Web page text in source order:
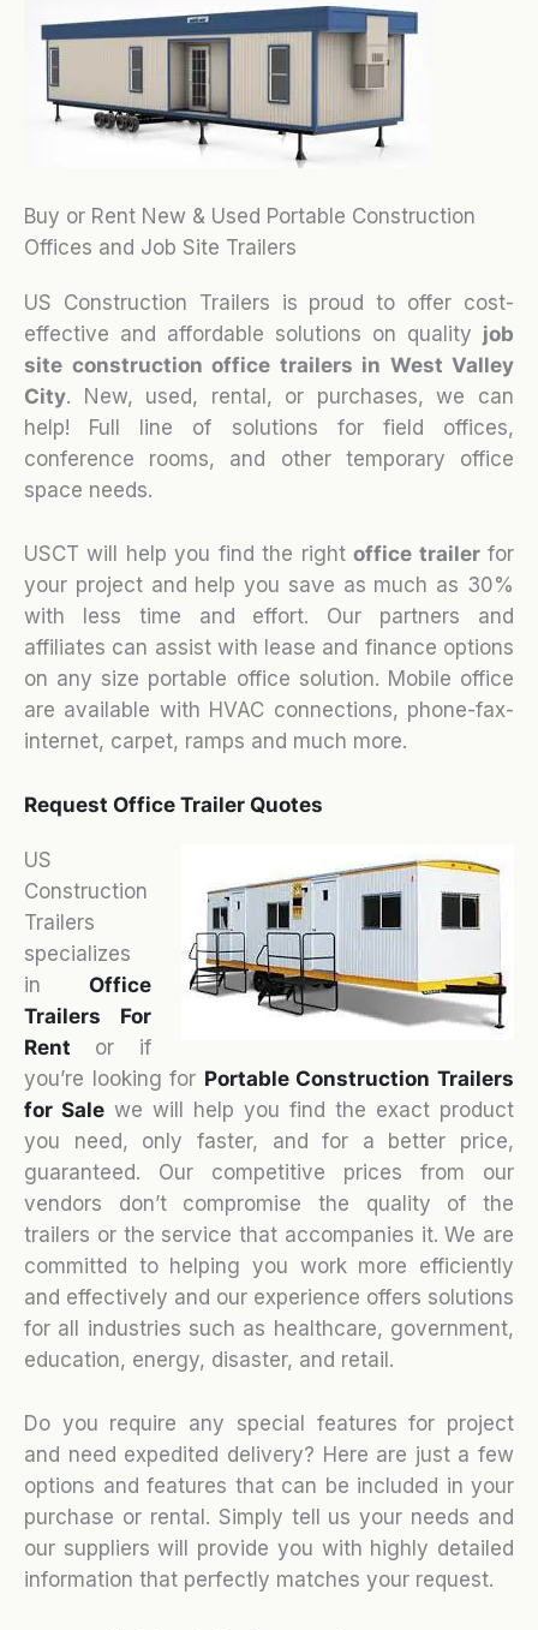
Buy or Rent New & Used Portable Construction
Offices and Job Site Trailers
US Construction Trailers is proud to offer cost-
effective and affordable solutions on quality job
site construction office trailers in West Valley
City. New, used, rental, or purchases, we can
help! Full line of solutions for field offices,
conference rooms, and other temporary office
space needs.
USCT will help you find the rightoffice trailerfor
your project and help you save as much as 30%
with less time and effort. Our partners and
affiliates can assist with lease and finance options
on any size portable office solution. Mobile office
are available with HVAC connections, phone-fax-
internet, carpet, ramps and much more.
Request Office Trailer Quotes
US
Construction
Trailers
specializes
in Office
Trailers For
Rent or if
you’re looking for Portable Construction Trailers
for Sale we will help you find the exact product
you need, only faster, and for a better price,
guaranteed. Our competitive prices from our
vendors don’t compromise the quality of the
trailers or the service that accompanies it. We are
committed to helping you work more efficiently
and effectively and our experience offers solutions
for all industries such as healthcare, government,
education, energy, disaster, and retail.
Do you require any special features for project
and need expedited delivery? Here are just a few
options and features that can be included in your
purchase or rental. Simply tell us your needs and
our suppliers will provide you with highly detailed
information that perfectly matches your request.